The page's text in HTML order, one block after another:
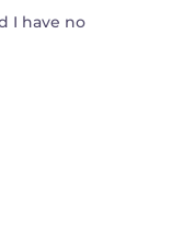
I have no